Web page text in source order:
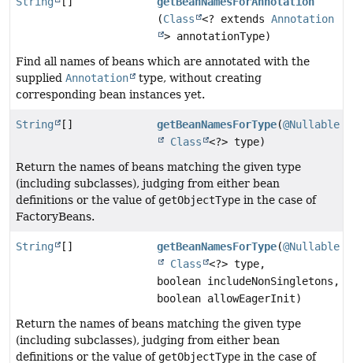
(Class <? extendsAnnotation
> annotationType)
Find all names of beans which are annotated with the
supplied Annotation
type, without creating
corresponding bean instances yet.
String [] getBeanNamesForType(@Nullable
Class
<?> type)
Return the names of beans matching the given type
(including subclasses), judging from either bean
definitions or the value of getObjectType in the case of
FactoryBeans.
String [] getBeanNamesForType(@Nullable
Class
<?> type,
boolean includeNonSingletons,
boolean allowEagerInit)
Return the names of beans matching the given type
(including subclasses), judging from either bean
definitions or the value of getObjectType in the case of